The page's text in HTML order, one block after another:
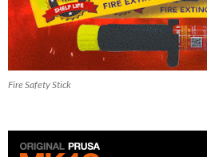
Fire Safety Stick